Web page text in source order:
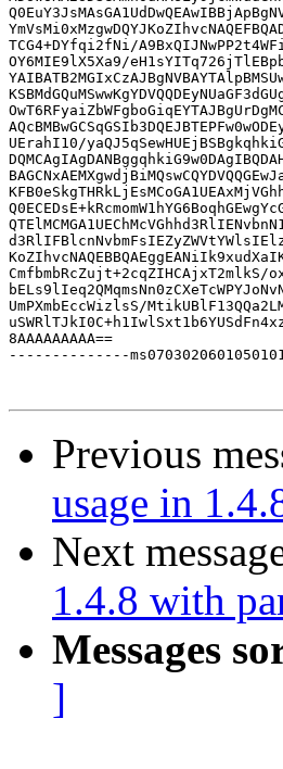
TCG4+DYfqi2fNi/
OY6MIE9lX5Xa9/
UErahI10/
CmfbmbRcZujt+2cqZIHCAjxT2mlkS/
UmPXmbEccWizlsS/
8AAAAAAAAA==
--------------
Previous
usage in
Next
1.4.8 with
Messages
]